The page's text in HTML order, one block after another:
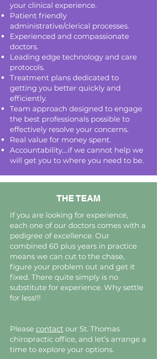
your clinical experience.
Patient friendly
administrative/clerical processes.
Experienced and compassionate
doctors.
Leading edge technology and care
protocols.
Treatment plans dedicated to
getting you better quickly and
efficiently.
Team approach designed to engage
the best professionals possible to
effectively resolve your concerns.
Real value for money spent.
Accountability....if we cannot help we
will get you to where you need to be.
THE TEAM
If you are looking for experience,
each one of our doctors comes with a
pedigree of excellence. Our
combined 60 plus years in practice
means we can cut to the chase,
figure your problem out and get it
fixed. There quite simply is no
substitute for experience. Why settle
for less!!!
Please contact our St. Thomas
chiropractic office, and let’s arrange a
time to explore your options.